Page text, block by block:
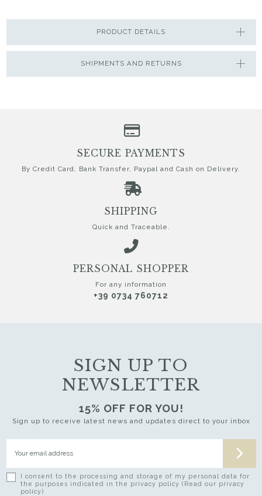
SHIPMENTS AND RETURNS
PRODUCT DETAILS
SIGN UP TO
NEWSLETTER
15% OFF FOR YOU!
Sign up to receive latest news and updates direct to your inbox
I consent to the processing and storage of my personal data for
the purposes indicated in the privacy policy (Read our privacy
policy)
SECURE PAYMENTS
By Credit Card, Bank Transfer, Paypal and Cash on Delivery.
SHIPPING
Quick and Traceable.
PERSONAL SHOPPER
For any information
+39 0734 760712